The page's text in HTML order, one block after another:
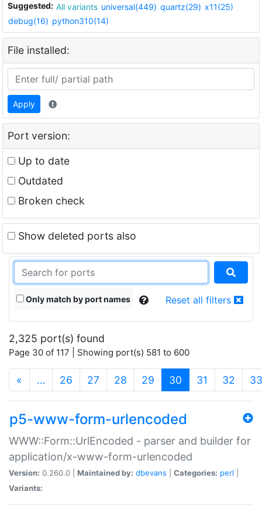
Suggested: All variants universal(449) quartz(29) x11(25)
debug(16) python310(14)
File installed:
Apply
Port version:
Up to date
Outdated
Broken check
Show deleted ports also
Only match by port names Reset all filters
2,325 port(s) found
Page 30 of 117 | Showing port(s) 581 to 600
« … 26 27 28 29 30 (current)
31 32 33
p5-www-form-urlencoded
WWW::Form::UrlEncoded - parser and builder for
application/x-www-form-urlencoded
Version: 0.260.0 | Maintained by: dbevans Categories: perl
Variants: